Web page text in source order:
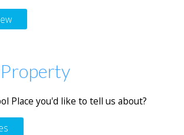
Place you'd like to tell us about?